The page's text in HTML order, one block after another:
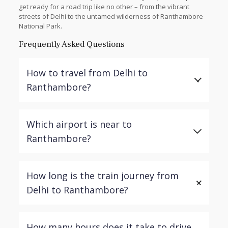
get ready for a road trip like no other – from the vibrant
streets of Delhi to the untamed wilderness of Ranthambore
National Park.
Frequently Asked Questions
How to travel from Delhi to
Ranthambore?
from Delhi to Ranthambore is by road. The distance
is approximately 380 kilometers, and the journey
Which airport is near to
Ranthambore?
International Airport (JAI), located approximately 180
kilometers away. From Jaipur, you can continue your
How long is the train journey from
Delhi to Ranthambore?